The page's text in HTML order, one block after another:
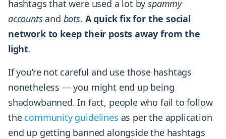
hashtags that were used a lot byspammy
accounts and bots. A quick fix for the social
network to keep their posts away from the
light.
If you’re not careful and use those hashtags
nonetheless — you might end up being
shadowbanned. In fact, people who fail to follow
the community guidelines as per the application
end up getting banned alongside the hashtags